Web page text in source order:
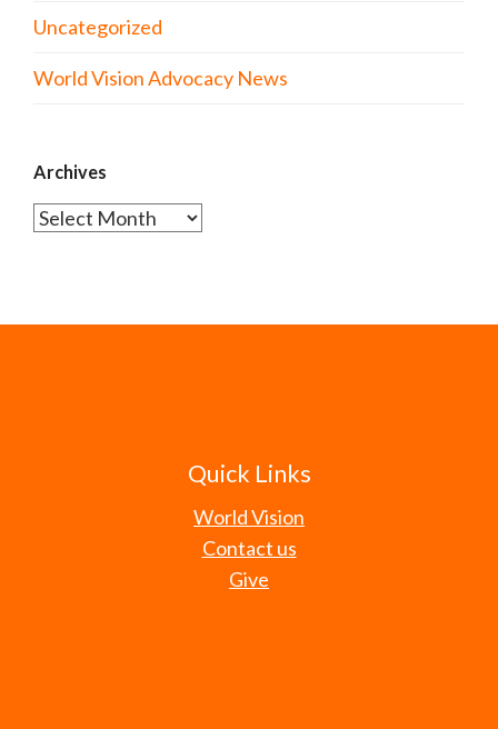
Uncategorized
World Vision Advocacy News
Archives
Archives
Quick Links
World Vision
Contact us
Give